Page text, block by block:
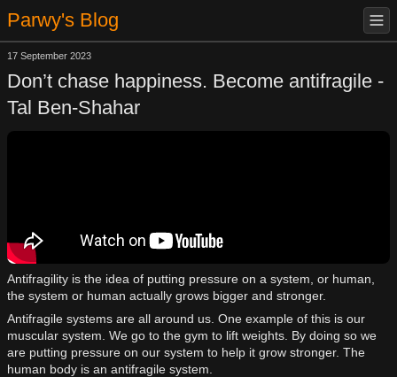
Parwy's Blog
17 September 2023
Don’t chase happiness. Become antifragile -
Tal Ben-Shahar
Antifragility is the idea of putting pressure on a system, or human,
the system or human actually grows bigger and stronger.
Antifragile systems are all around us. One example of this is our
muscular system. We go to the gym to lift weights. By doing so we
are putting pressure on our system to help it grow stronger. The
human body is an antifragile system.